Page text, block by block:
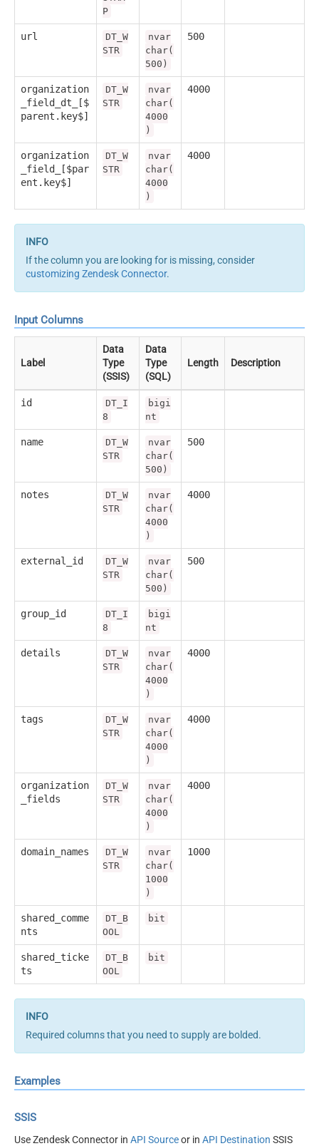
P
url
DT_W
STR
nvar
char(
500)
500
organization
_field_dt_[$
parent.key$]
DT_W
STR
nvar
char(
4000
)
4000
organization
_field_[$par
ent.key$]
DT_W
STR
nvar
char(
4000
)
4000
If the column you are looking for is missing, consider
customizing Zendesk Connector.
Input Columns
Label
Data
Type
(SSIS)
Data
Type
(SQL)
Length Description
id
DT_I
8
bigi
nt
name
DT_W
STR
nvar
char(
500)
500
notes
DT_W
STR
nvar
char(
4000
)
4000
external_id
DT_W
STR
nvar
char(
500)
500
group_id
DT_I
8
bigi
nt
details
DT_W
STR
nvar
char(
4000
)
4000
tags
DT_W
STR
nvar
char(
4000
)
4000
organization
_fields
DT_W
STR
nvar
char(
4000
)
4000
domain_names
DT_W
STR
nvar
char(
1000
)
1000
shared_comme
nts
DT_B
OOL
bit
shared_ticke
ts
DT_B
OOL
bit
Required columns that you need to supply are bolded.
Examples
SSIS
Use Zendesk Connector in API Sourceor in API Destination SSIS